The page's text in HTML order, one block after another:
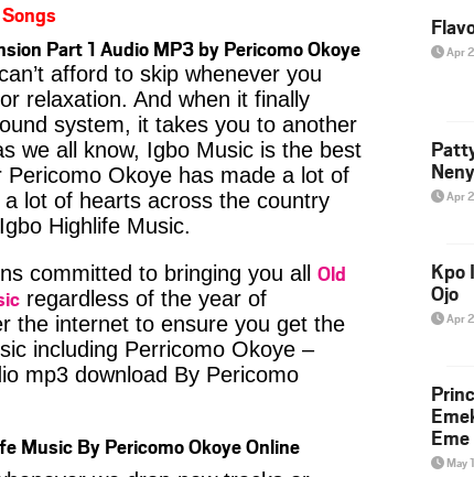
Part 1 Audio MP3 by Pericomo Okoye
afford to skip whenever you
relaxation. And when it finally
system, it takes you to another
we all know, Igbo Music is the best
Okoye has made a lot of
lot of hearts across the country
Highlife Music.
committed to bringing you all Old
regardless of the year of
the internet to ensure you get the
including Perricomo Okoye –
mp3 download By Pericomo
Music By Pericomo Okoye Online
Apr
Apr
Kpo
Ojo
Apr
May